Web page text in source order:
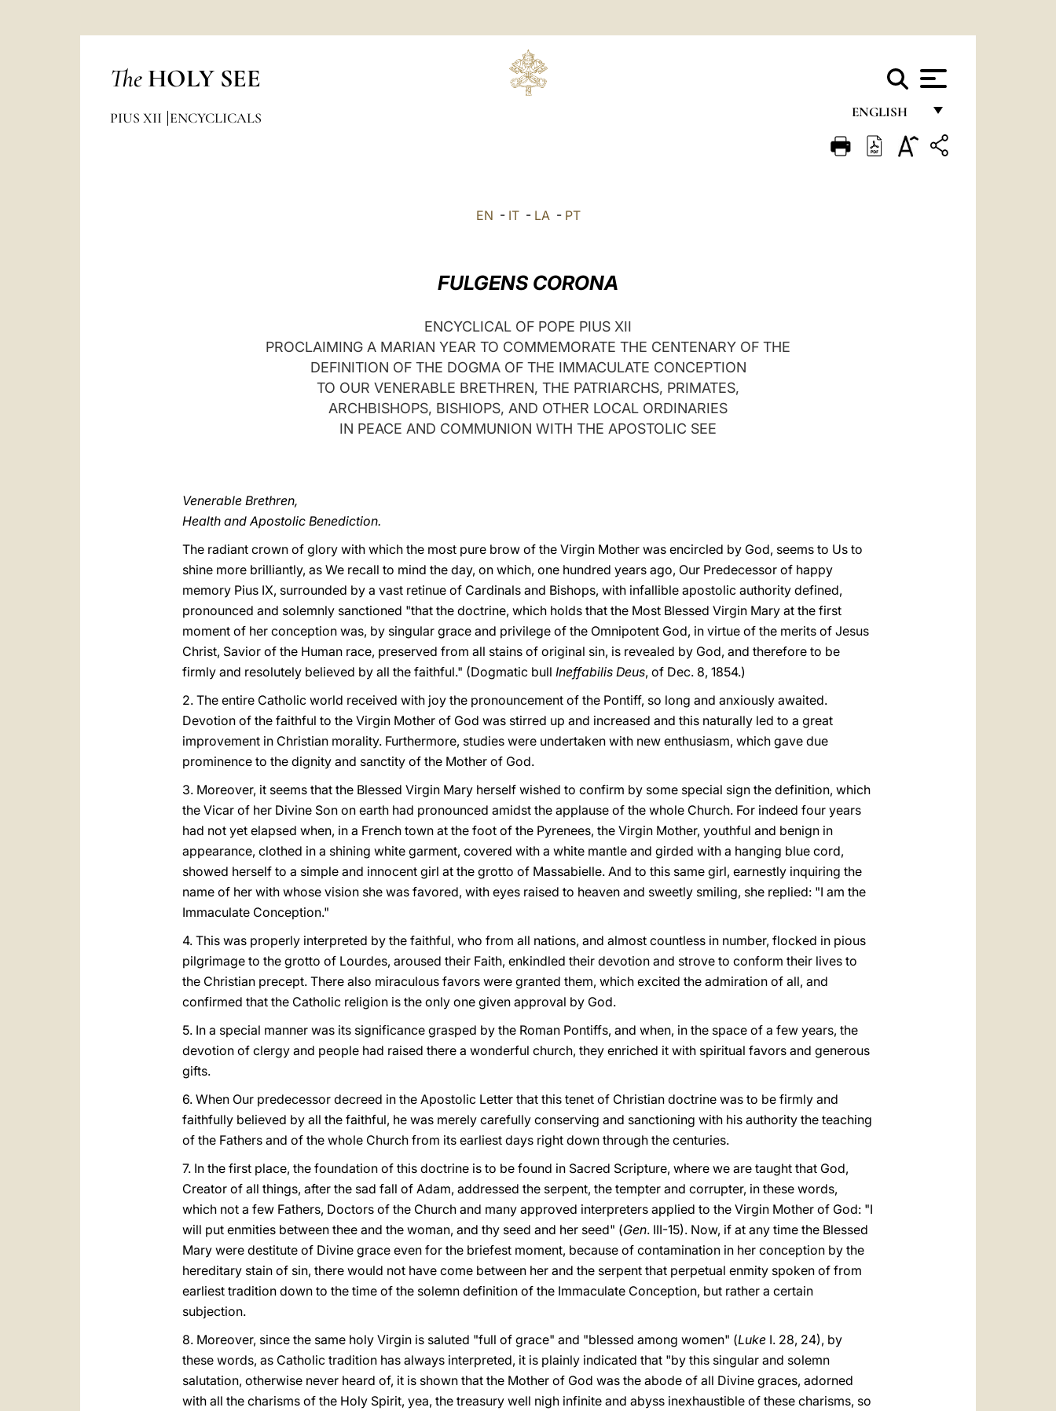
The HOLY SEE
ENGLISH
FRANÇAIS
PIUS XII ENCYCLICALS
EN - IT- LA- PT
FULGENS CORONA
ENCYCLICAL OF POPE PIUS XII
PROCLAIMING A MARIAN YEAR TO COMMEMORATE THE CENTENARY OF THE
DEFINITION OF THE DOGMA OF THE IMMACULATE CONCEPTION
TO OUR VENERABLE BRETHREN, THE PATRIARCHS, PRIMATES,
ARCHBISHOPS, BISHIOPS, AND OTHER LOCAL ORDINARIES
IN PEACE AND COMMUNION WITH THE APOSTOLIC SEE
Venerable Brethren,
Health and Apostolic Benediction.
The radiant crown of glory with which the most pure brow of the Virgin Mother was encircled by God, seems to Us to
shine more brilliantly, as We recall to mind the day, on which, one hundred years ago, Our Predecessor of happy
memory Pius IX, surrounded by a vast retinue of Cardinals and Bishops, with infallible apostolic authority defined,
pronounced and solemnly sanctioned "that the doctrine, which holds that the Most Blessed Virgin Mary at the first
moment of her conception was, by singular grace and privilege of the Omnipotent God, in virtue of the merits of Jesus
Christ, Savior of the Human race, preserved from all stains of original sin, is revealed by God, and therefore to be
firmly and resolutely believed by all the faithful." (Dogmatic bull Ineffabilis Deus, of Dec. 8, 1854.)
2. The entire Catholic world received with joy the pronouncement of the Pontiff, so long and anxiously awaited.
Devotion of the faithful to the Virgin Mother of God was stirred up and increased and this naturally led to a great
improvement in Christian morality. Furthermore, studies were undertaken with new enthusiasm, which gave due
prominence to the dignity and sanctity of the Mother of God.
3. Moreover, it seems that the Blessed Virgin Mary herself wished to confirm by some special sign the definition, which
the Vicar of her Divine Son on earth had pronounced amidst the applause of the whole Church. For indeed four years
had not yet elapsed when, in a French town at the foot of the Pyrenees, the Virgin Mother, youthful and benign in
appearance, clothed in a shining white garment, covered with a white mantle and girded with a hanging blue cord,
showed herself to a simple and innocent girl at the grotto of Massabielle. And to this same girl, earnestly inquiring the
name of her with whose vision she was favored, with eyes raised to heaven and sweetly smiling, she replied: "I am the
Immaculate Conception."
4. This was properly interpreted by the faithful, who from all nations, and almost countless in number, flocked in pious
pilgrimage to the grotto of Lourdes, aroused their Faith, enkindled their devotion and strove to conform their lives to
the Christian precept. There also miraculous favors were granted them, which excited the admiration of all, and
confirmed that the Catholic religion is the only one given approval by God.
5. In a special manner was its significance grasped by the Roman Pontiffs, and when, in the space of a few years, the
devotion of clergy and people had raised there a wonderful church, they enriched it with spiritual favors and generous
gifts.
6. When Our predecessor decreed in the Apostolic Letter that this tenet of Christian doctrine was to be firmly and
faithfully believed by all the faithful, he was merely carefully conserving and sanctioning with his authority the teaching
of the Fathers and of the whole Church from its earliest days right down through the centuries.
7. In the first place, the foundation of this doctrine is to be found in Sacred Scripture, where we are taught that God,
Creator of all things, after the sad fall of Adam, addressed the serpent, the tempter and corrupter, in these words,
which not a few Fathers, Doctors of the Church and many approved interpreters applied to the Virgin Mother of God: "I
will put enmities between thee and the woman, and thy seed and her seed" (Gen. III-15). Now, if at any time the Blessed
Mary were destitute of Divine grace even for the briefest moment, because of contamination in her conception by the
hereditary stain of sin, there would not have come between her and the serpent that perpetual enmity spoken of from
earliest tradition down to the time of the solemn definition of the Immaculate Conception, but rather a certain
subjection.
8. Moreover, since the same holy Virgin is saluted "full of grace" and "blessed among women" (Luke I. 28, 24), by
these words, as Catholic tradition has always interpreted, it is plainly indicated that "by this singular and solemn
salutation, otherwise never heard of, it is shown that the Mother of God was the abode of all Divine graces, adorned
with all the charisms of the Holy Spirit, yea, the treasury well nigh infinite and abyss inexhaustible of these charisms, so